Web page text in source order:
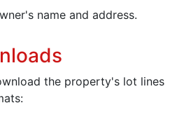
name and address.
the property's lot lines